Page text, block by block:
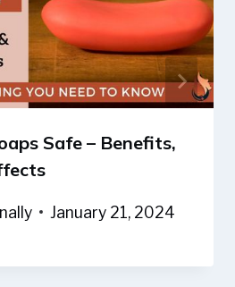
Safe – Benefits,
January 21, 2024